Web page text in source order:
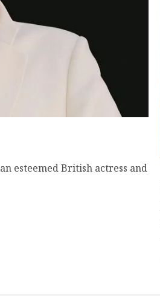
esteemed British actress and